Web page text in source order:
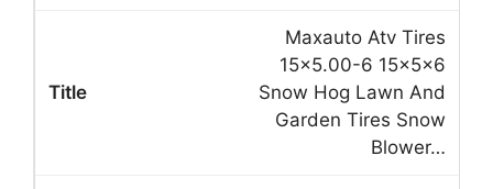
Maxauto Atv Tires
15×5.00-6 15x5x6
Snow Hog Lawn And
Garden Tires Snow
Blower…